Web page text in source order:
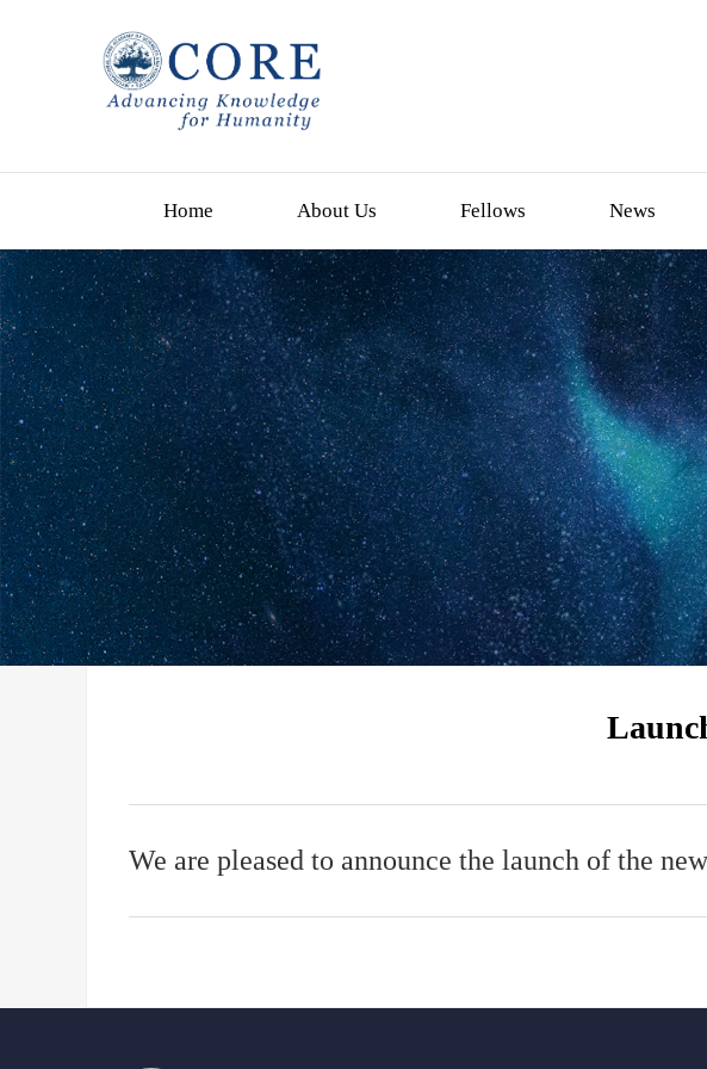
Home About Us Fellows News
We are pleased to announce the launch of the